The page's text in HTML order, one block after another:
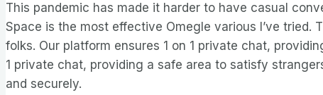
This pandemic has made it harder to have casual
Space is the most effective Omegle various I’ve tried.
folks. Our platform ensures 1 on 1 private chat,
1 private chat, providing a safe area to satisfy
and securely.